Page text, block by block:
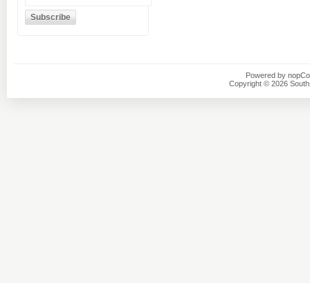
Powered by
Copyright © 2026